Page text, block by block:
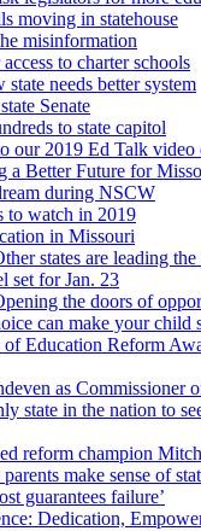
moving in statehouse
misinformation
to charter schools
state needs better system
Senate
to state capitol
our 2019 Ed Talk video
a Better Future for
during NSCW
to watch in 2019
in Missouri
states are leading
set for Jan. 23
the doors of
can make your child
of Education Reform
as Commissioner
state in the nation to
reform champion
make sense of
guarantees failure’
Dedication,